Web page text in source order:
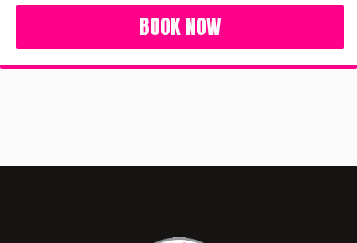
BOOK NOW